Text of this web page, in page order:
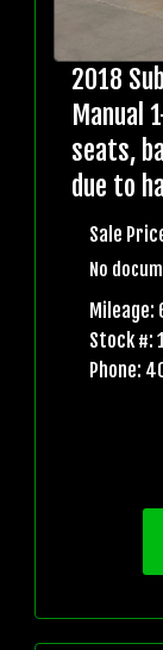
2018
Manual
seats,
due to
Sale
No
Mileage:
Stock #:
Phone: